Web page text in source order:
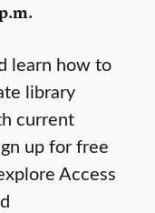
learn how to
library
current
up for free
Access